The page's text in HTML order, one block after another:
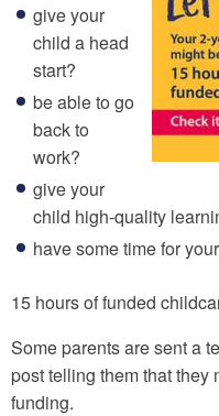
give your
child a head
start?
be able to go
back to
work?
give your
child high-quality
have some time for
15 hours of funded
Some parents are sent a
post telling them that they
funding.